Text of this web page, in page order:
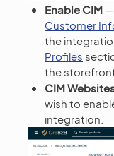
Enable CIM
Customer
the
Profiles
the
CIM
wish to
integration.